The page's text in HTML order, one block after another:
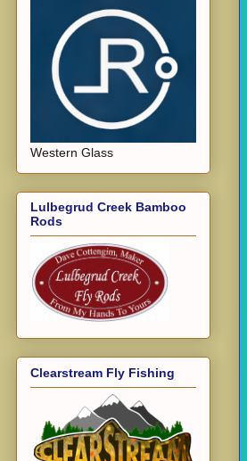
Western Glass
Lulbegrud Creek Bamboo
Rods
Clearstream Fly Fishing